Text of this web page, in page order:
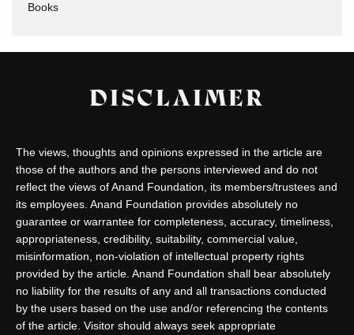
Books
DISCLAIMER
The views, thoughts and opinions expressed in the article are
those of the authors and the persons interviewed and do not
reflect the views of Anand Foundation, its members/trustees and
its employees. Anand Foundation provides absolutely no
guarantee or warrantee for completeness, accuracy, timeliness,
appropriateness, credibility, suitability, commercial value,
misinformation, non-violation of intellectual property rights
provided by the article. Anand Foundation shall bear absolutely
no liability for the results of any and all transactions conducted
by the users based on the use and/or referencing the contents
of the article. Visitor should always seek appropriate